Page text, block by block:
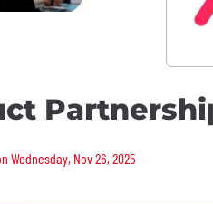
Wednesday, Nov 26, 2025